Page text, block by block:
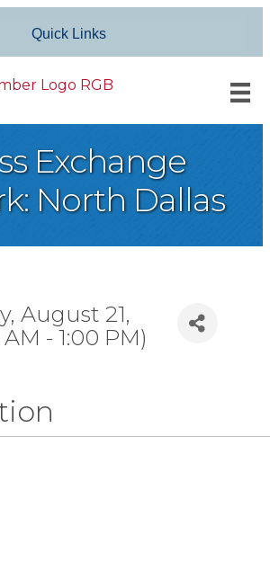
Quick Links
Exchange
North Dallas
August 21,
AM - 1:00 PM)